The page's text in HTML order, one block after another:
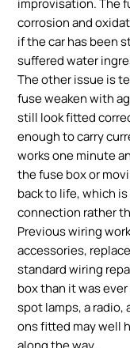
corrosion and
if the car has been
suffered water
The other issue is
fuse weaken with
still look fitted
enough to carry
works one minute
the fuse box or
back to life, which
connection rather
Previous wiring
accessories,
standard wiring
box than it was
spot lamps, a
ons fitted may well